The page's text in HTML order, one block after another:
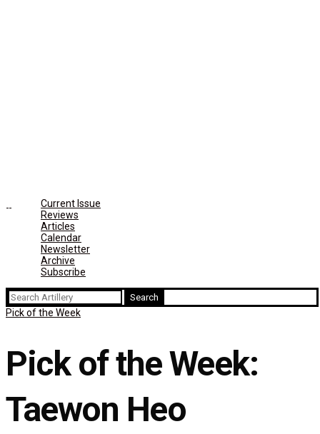
Current Issue
Reviews
Articles
Calendar
Newsletter
Archive
Subscribe
Search
for:
Pick of the Week
Pick of the Week:
Taewon Heo